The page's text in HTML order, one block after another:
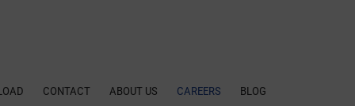
CONTACT ABOUT US CAREERS BLOG